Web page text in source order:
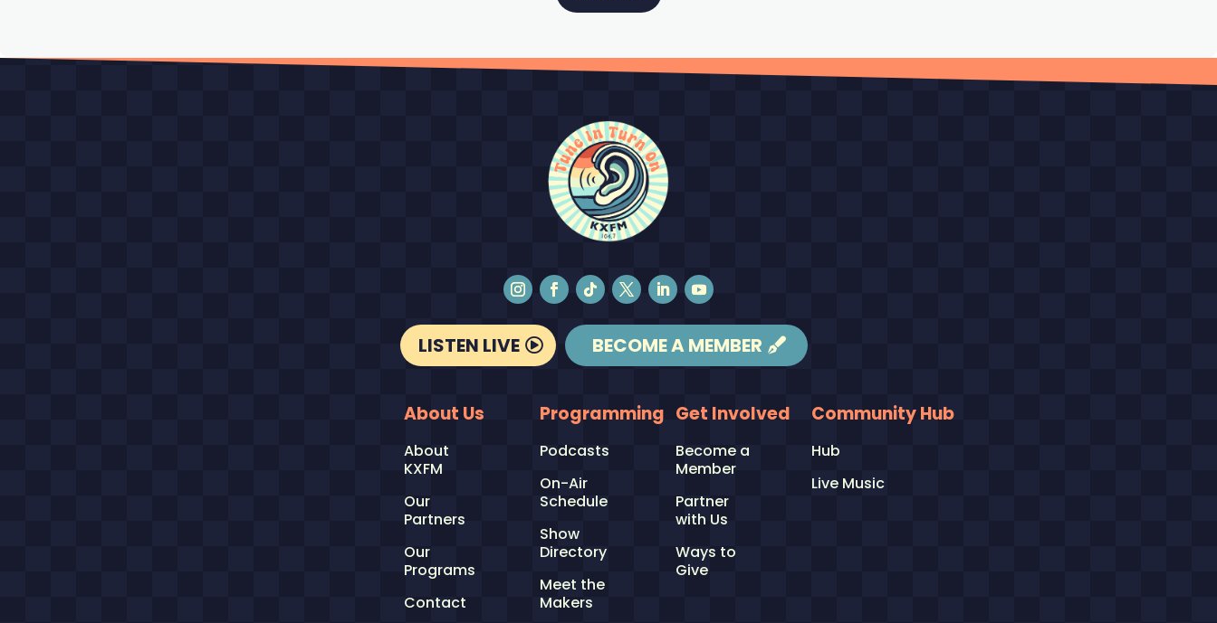
LISTEN LIVE BECOME A MEMBER
About Us
About
KXFM
Our
Partners
Our
Programs
Contact
Programming
Podcasts
On-Air
Schedule
Show
Directory
Meet the
Makers
Get Involved
Become a
Member
Partner
with Us
Ways to
Give
Community Hub
Hub
Live Music